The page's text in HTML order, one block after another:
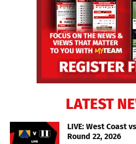
LATEST
LIVE: West Coast
Round 22, 2026